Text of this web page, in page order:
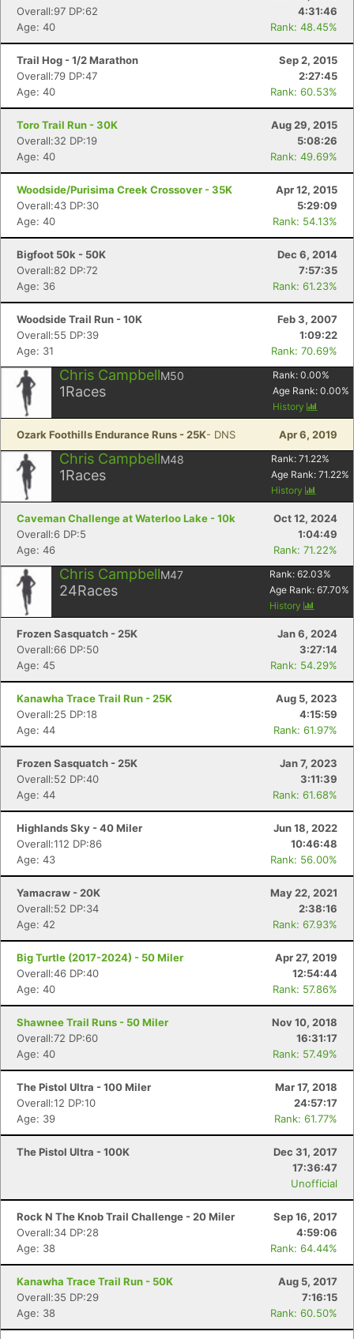
Overall:97 DP:62
4:31:46
Age: 40
Rank: 48.45%
Trail Hog - 1/2 Marathon
Sep 2, 2015
Overall:79 DP:47
2:27:45
Age: 40
Rank: 60.53%
Toro Trail Run - 30K
Aug 29, 2015
Overall:32 DP:19
5:08:26
Age: 40
Rank: 49.69%
Woodside/Purisima Creek Crossover - 35K
Apr 12, 2015
Overall:43 DP:30
5:29:09
Age: 40
Rank: 54.13%
Bigfoot 50k - 50K
Dec 6, 2014
Overall:82 DP:72
7:57:35
Age: 36
Rank: 61.23%
Woodside Trail Run - 10K
Feb 3, 2007
Overall:55 DP:39
1:09:22
Age: 31
Rank: 70.69%
Chris CampbellM50
1Races
Rank: 0.00%
Age Rank: 0.00%
History
Ozark Foothills Endurance Runs - 25K- DNS Apr 6, 2019
Chris CampbellM48
1Races
Rank: 71.22%
Age Rank: 71.22%
History
Caveman Challenge at Waterloo Lake - 10k
Oct 12, 2024
Overall:6 DP:5
1:04:49
Age: 46
Rank: 71.22%
Chris CampbellM47
24Races
Rank: 62.03%
Age Rank: 67.70%
History
Frozen Sasquatch - 25K
Jan 6, 2024
Overall:66 DP:50
3:27:14
Age: 45
Rank: 54.29%
Kanawha Trace Trail Run - 25K
Aug 5, 2023
Overall:25 DP:18
4:15:59
Age: 44
Rank: 61.97%
Frozen Sasquatch - 25K
Jan 7, 2023
Overall:52 DP:40
3:11:39
Age: 44
Rank: 61.68%
Highlands Sky - 40 Miler
Jun 18, 2022
Overall:112 DP:86
10:46:48
Age: 43
Rank: 56.00%
Yamacraw - 20K
May 22, 2021
Overall:52 DP:34
2:38:16
Age: 42
Rank: 67.93%
Big Turtle (2017-2024) - 50 Miler
Apr 27, 2019
Overall:46 DP:40
12:54:44
Age: 40
Rank: 57.86%
Shawnee Trail Runs - 50 Miler
Nov 10, 2018
Overall:72 DP:60
16:31:17
Age: 40
Rank: 57.49%
The Pistol Ultra - 100 Miler
Mar 17, 2018
Overall:12 DP:10
24:57:17
Age: 39
Rank: 61.77%
The Pistol Ultra - 100K
Dec 31, 2017
17:36:47
Unofficial
Rock N The Knob Trail Challenge - 20 Miler
Sep 16, 2017
Overall:34 DP:28
4:59:06
Age: 38
Rank: 64.44%
Kanawha Trace Trail Run - 50K
Aug 5, 2017
Overall:35 DP:29
7:16:15
Age: 38
Rank: 60.50%